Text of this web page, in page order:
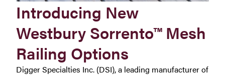
Introducing New
Westbury Sorrento™ Mesh
Railing Options
Digger Specialties Inc. (DSI), a leading manufacturer of